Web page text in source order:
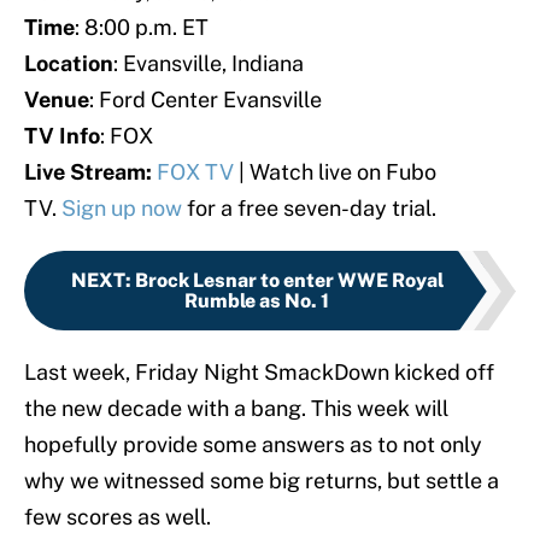
Time: 8:00 p.m. ET
Location: Evansville, Indiana
Venue: Ford Center Evansville
TV Info: FOX
Live Stream: FOX TV | Watch live on Fubo
TV. Sign up nowfor a free seven-day trial.
NEXT: Brock Lesnar to enter WWE Royal
Rumble as No. 1
Last week, Friday Night SmackDown kicked off
the new decade with a bang. This week will
hopefully provide some answers as to not only
why we witnessed some big returns, but settle a
few scores as well.